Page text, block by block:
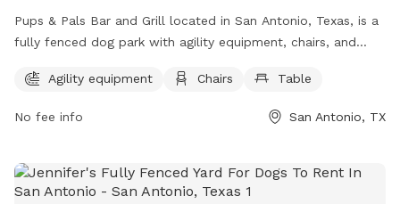
Pups & Pals Bar and Grill located in San Antonio, Texas, is a
fully fenced dog park with agility equipment, chairs, and
phone at (210) 592-9400 or email at
https://pupsandpalssa.com/ for more information.
Agility equipment Chairs Table
No fee info San Antonio, TX